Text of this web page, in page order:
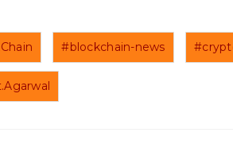
#blockchain-news